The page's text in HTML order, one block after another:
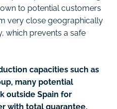
to potential customers
very close geographically
which prevents a safe
capacities such as
many potential
outside Spain for
with total guarantee,